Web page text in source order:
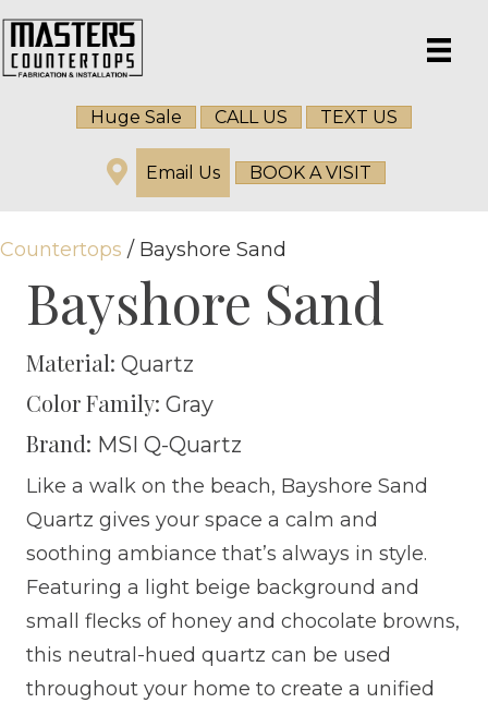
Huge Sale CALL US TEXT US
Email Us BOOK A VISIT
Countertops / Bayshore Sand
Bayshore Sand
Material: Quartz
Color Family: Gray
Brand: MSI Q-Quartz
Like a walk on the beach, Bayshore Sand
Quartz gives your space a calm and
soothing ambiance that’s always in style.
Featuring a light beige background and
small flecks of honey and chocolate browns,
this neutral-hued quartz can be used
throughout your home to create a unified